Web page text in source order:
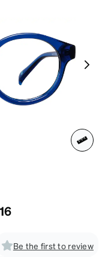
Be the first to review